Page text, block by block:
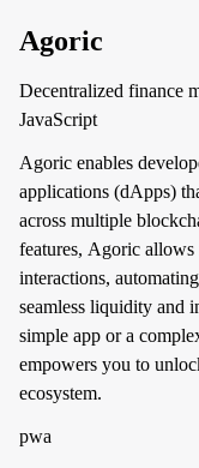
Agoric
Decentralized finance
JavaScript
Agoric enables
applications (dApps)
across multiple
features, Agoric
interactions,
seamless liquidity and
simple app or a
empowers you to
ecosystem.
pwa